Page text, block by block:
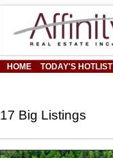
HOME TODAY'S HOTLIST
17 Big Listings